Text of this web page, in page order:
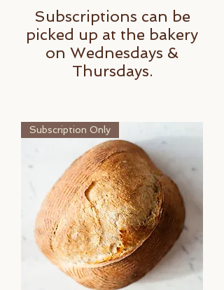
Subscriptions can be
picked up at the bakery
on Wednesdays &
Thursdays.
Subscription Only